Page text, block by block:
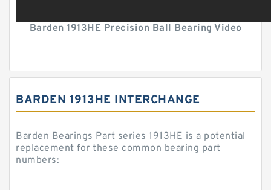
Barden 1913HE Precision Ball Bearing Video
BARDEN 1913HE INTERCHANGE
Barden Bearings Part series 1913HE is a potential
replacement for these common bearing part
numbers: